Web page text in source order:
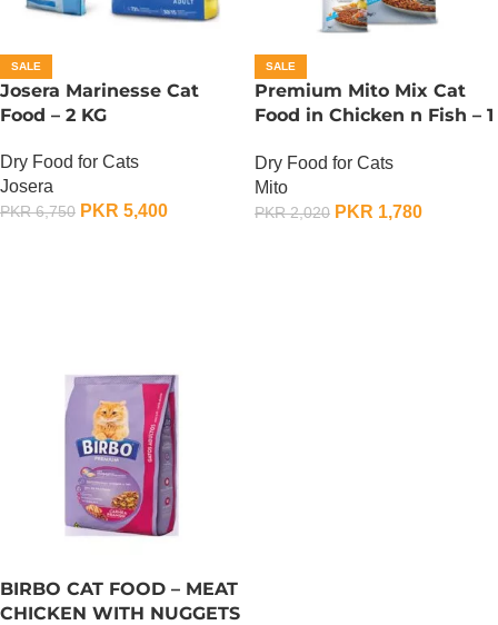
SALE
Josera Marinesse Cat
Food – 2 KG
Dry Food for Cats
Josera
PKR6,750 PKR 5,400
SALE
Premium Mito Mix Cat
Food in Chicken n Fish – 1
Dry Food for Cats
Mito
PKR2,020 PKR 1,780
BIRBO CAT FOOD – MEAT
CHICKEN WITH NUGGETS